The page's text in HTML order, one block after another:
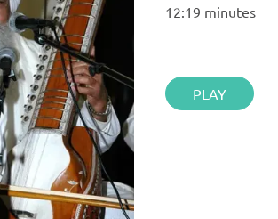
12:19 minutes
PLAY